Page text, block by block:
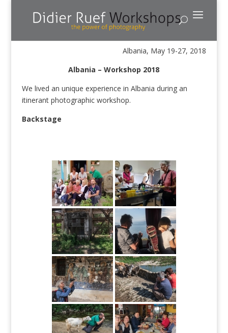
Albania, May 19-27, 2018
Albania – Workshop 2018
We lived an unique experience in Albania during an
itinerant photographic workshop.
Backstage